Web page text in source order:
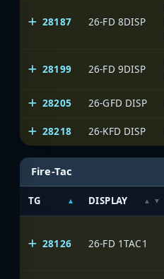
28187 26-FD 8DISP
28199 26-FD 9DISP
28205
26-GFD DISP
28218 26-KFD DISP
Fire-Tac
TG DISPLAY
28126 26-FD 1TAC1